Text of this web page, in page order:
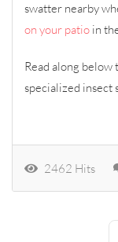
swatter nearby
on your patio in
Read along below
specialized insect
2462 Hits